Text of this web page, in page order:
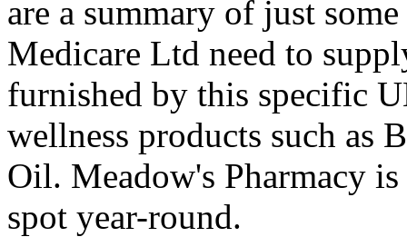
are a summary of just
Medicare Ltd need to
furnished by this specific
wellness products such as
Oil. Meadow's Pharmacy
spot year-round.